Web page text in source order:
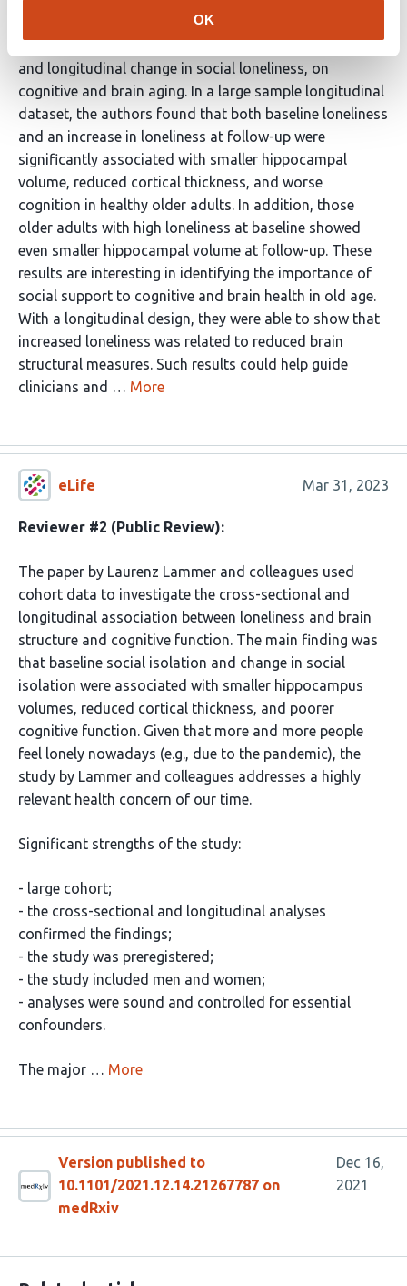
OK
Lammer et al. examined the effects of social loneliness,
and longitudinal change in social loneliness, on
cognitive and brain aging. In a large sample longitudinal
dataset, the authors found that both baseline loneliness
and an increase in loneliness at follow-up were
significantly associated with smaller hippocampal
volume, reduced cortical thickness, and worse
cognition in healthy older adults. In addition, those
older adults with high loneliness at baseline showed
even smaller hippocampal volume at follow-up. These
results are interesting in identifying the importance of
social support to cognitive and brain health in old age.
With a longitudinal design, they were able to show that
increased loneliness was related to reduced brain
structural measures. Such results could help guide
clinicians and … More
eLife Mar 31, 2023
Reviewer #2 (Public Review):
The paper by Laurenz Lammer and colleagues used
cohort data to investigate the cross-sectional and
longitudinal association between loneliness and brain
structure and cognitive function. The main finding was
that baseline social isolation and change in social
isolation were associated with smaller hippocampus
volumes, reduced cortical thickness, and poorer
cognitive function. Given that more and more people
feel lonely nowadays (e.g., due to the pandemic), the
study by Lammer and colleagues addresses a highly
relevant health concern of our time.
Significant strengths of the study:
- large cohort;
- the cross-sectional and longitudinal analyses
confirmed the findings;
- the study was preregistered;
- the study included men and women;
- analyses were sound and controlled for essential
confounders.
The major … More
Version published to
10.1101/2021.12.14.21267787 on
medRxiv
Dec 16,
2021